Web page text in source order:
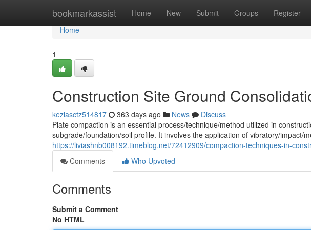
bookmarkassist Home New Submit Groups Register
Home
Home
1
Construction Site Ground
keziasctz514817 363 days ago News
Discuss
Plate compaction is an essential process/technique/method utilized in
subgrade/foundation/soil profile. It involves the application of vibratory/impact/
https://liviashnb008192.timeblog.net/72412909/compaction-techniques-in-
Comments
Who Upvoted
Comments
Submit a Comment
No HTML